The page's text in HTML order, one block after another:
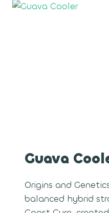
Guava
Origins and
balanced hybrid